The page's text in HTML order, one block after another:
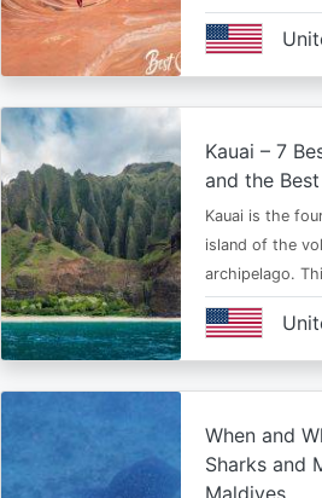
Kauai – 7
and the
Kauai is the
island of the
archipelago.
When and
Sharks and
Maldives